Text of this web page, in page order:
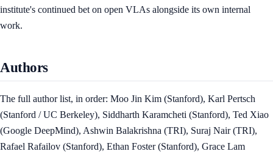
institute's continued bet on open VLAs alongside its own internal
work.
Authors
The full author list, in order: Moo Jin Kim (Stanford), Karl Pertsch
(Stanford / UC Berkeley), Siddharth Karamcheti (Stanford), Ted Xiao
(Google DeepMind), Ashwin Balakrishna (TRI), Suraj Nair (TRI),
Rafael Rafailov (Stanford), Ethan Foster (Stanford), Grace Lam